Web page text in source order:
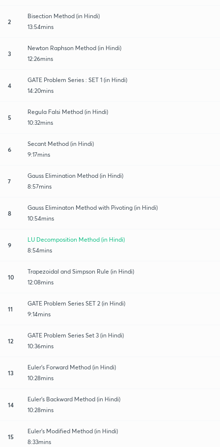
2
Bisection Method (in Hindi)
13:54mins
3
Newton Raphson Method (in Hindi)
12:26mins
4
GATE Problem Series : SET 1 (in Hindi)
14:20mins
5
Regula Falsi Method (in Hindi)
10:32mins
6
Secant Method (in Hindi)
9:17mins
7
Gauss Elimination Method (in Hindi)
8:57mins
8
Gauss Eliminaton Method with Pivoting (in Hindi)
10:54mins
9
LU Decomposition Method (in Hindi)
8:54mins
10
Trapezoidal and Simpson Rule (in Hindi)
12:08mins
11
GATE Problem Series SET 2 (in Hindi)
9:14mins
12
GATE Problem Series Set 3 (in Hindi)
10:36mins
13
Euler's Forward Method (in Hindi)
10:28mins
14
Euler's Backward Method (in Hindi)
10:28mins
15
Euler's Modified Method (in Hindi)
8:33mins